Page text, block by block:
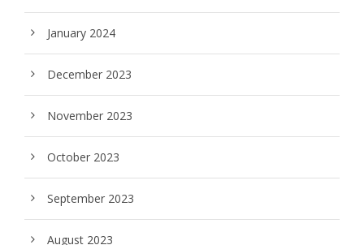
January 2024
December 2023
November 2023
October 2023
September 2023
August 2023